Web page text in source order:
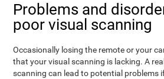
Problems and
poor visual scanning
Occasionally losing the remote or your
that your visual scanning is lacking. A
scanning can lead to potential problems